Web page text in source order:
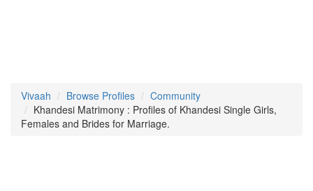
Vivaah Browse Profiles
Community
Khandesi Matrimony : Profiles of Khandesi Single Girls,
Females and Brides for Marriage.